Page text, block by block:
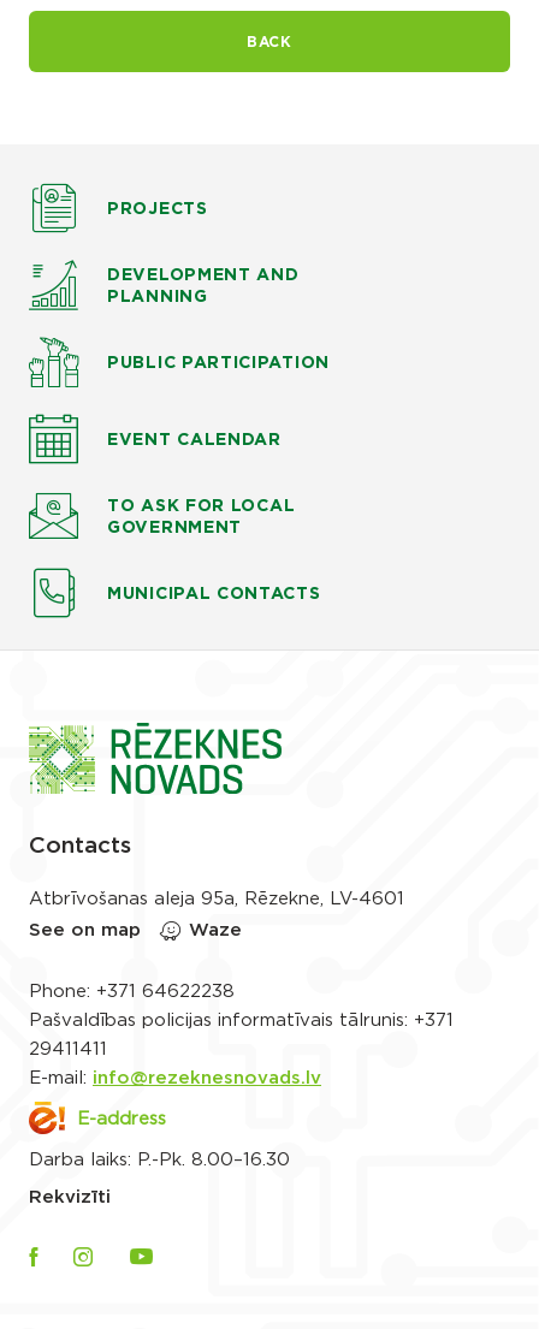
BACK
PROJECTS
DEVELOPMENT AND
PLANNING
PUBLIC PARTICIPATION
EVENT CALENDAR
TO ASK FOR LOCAL
GOVERNMENT
MUNICIPAL CONTACTS
Contacts
Atbrīvošanas aleja 95a, Rēzekne, LV-4601
See on map
Waze
Phone: +371 64622238
Pašvaldības policijas informatīvais tālrunis: +371
29411411
E-mail: info@rezeknesnovads.lv
E-address
Darba laiks: P.-Pk. 8.00–16.30
Rekvizīti